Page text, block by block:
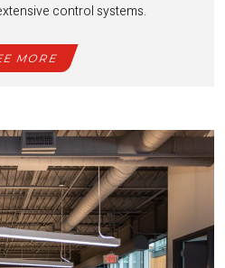
control systems.
MORE